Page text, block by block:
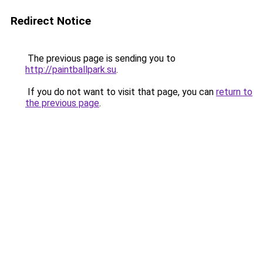
Redirect Notice
The previous page is sending you to
http://paintballpark.su.
If you do not want to visit that page, you can return to
the previous page.